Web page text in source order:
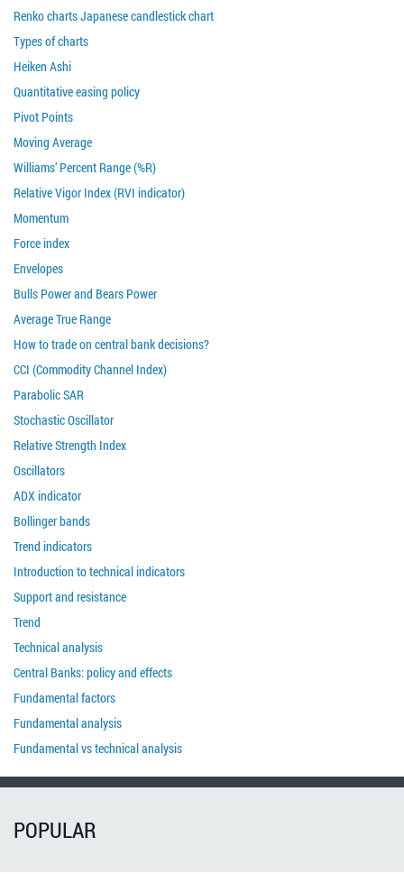
Renko charts Japanese candlestick chart
Types of charts
Heiken Ashi
Quantitative easing policy
Pivot Points
Moving Average
Williams’ Percent Range (%R)
Relative Vigor Index (RVI indicator)
Momentum
Force index
Envelopes
Bulls Power and Bears Power
Average True Range
How to trade on central bank decisions?
CCI (Commodity Channel Index)
Parabolic SAR
Stochastic Oscillator
Relative Strength Index
Oscillators
ADX indicator
Bollinger bands
Trend indicators
Introduction to technical indicators
Support and resistance
Trend
Technical analysis
Central Banks: policy and effects
Fundamental factors
Fundamental analysis
Fundamental vs technical analysis
POPULAR